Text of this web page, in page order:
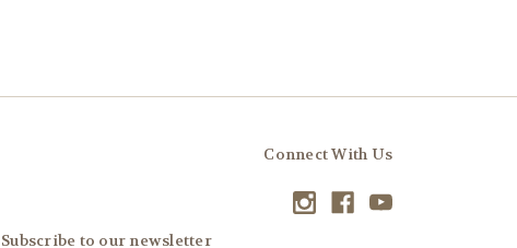
Connect With Us
Subscribe to our newsletter